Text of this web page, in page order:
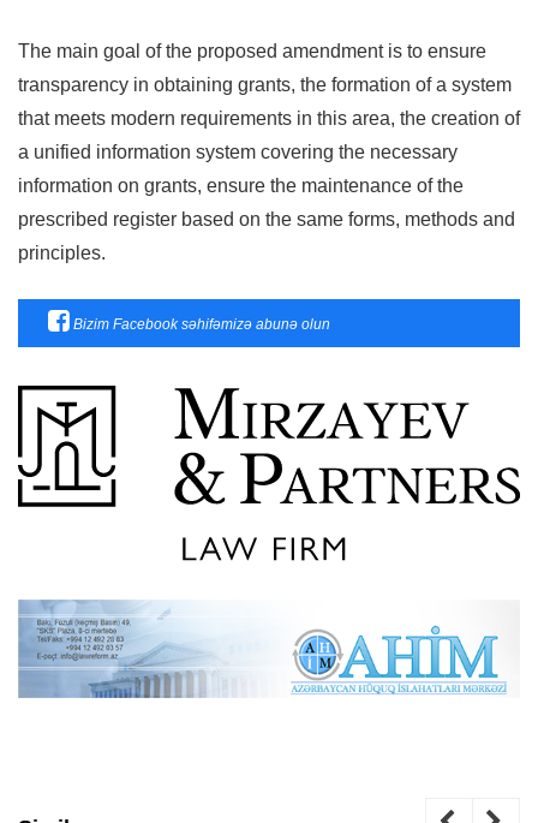
The main goal of the proposed amendment is to ensure
transparency in obtaining grants, the formation of a system
that meets modern requirements in this area, the creation of
a unified information system covering the necessary
information on grants, ensure the maintenance of the
prescribed register based on the same forms, methods and
principles.
Bizim Facebook səhifəmizə abunə olun